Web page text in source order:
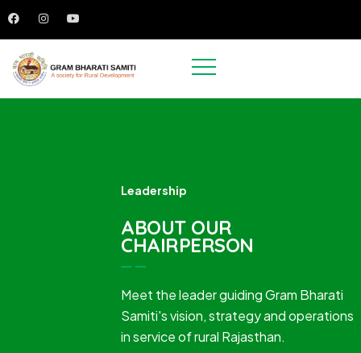
Leadership
ABOUT OUR
CHAIRPERSON
Meet the leader guiding Gram Bharati
Samiti's vision, strategy and operations
in service of rural Rajasthan.